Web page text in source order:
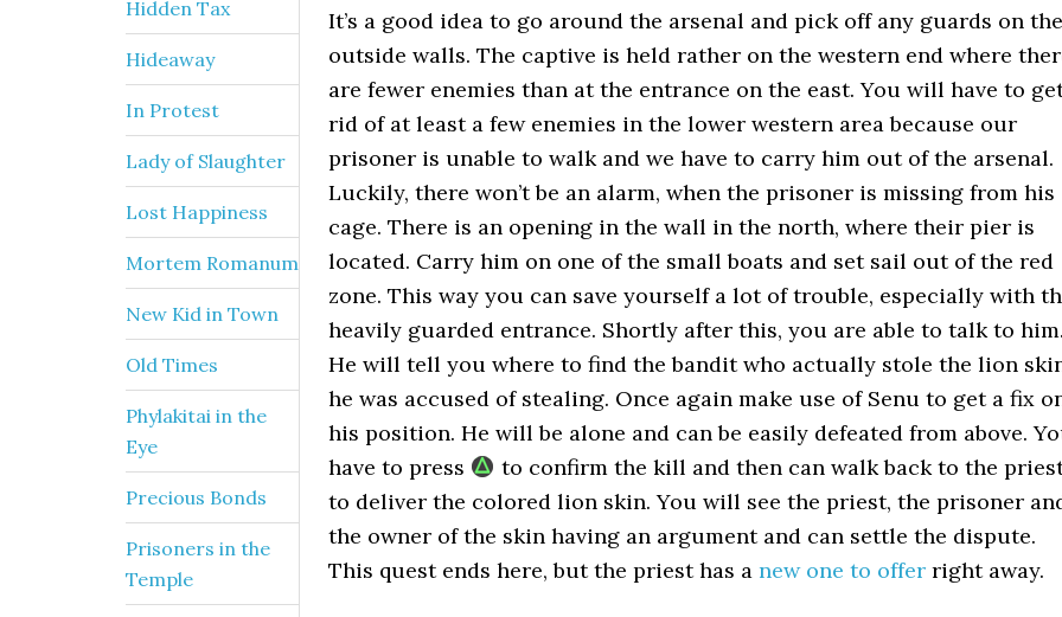
It’s a good idea to go around the arsenal and pick off any guards on the
outside walls. The captive is held rather on the western end where
are fewer enemies than at the entrance on the east. You will have to
rid of at least a few enemies in the lower western area because our
prisoner is unable to walk and we have to carry him out of the arsenal.
Luckily, there won’t be an alarm, when the prisoner is missing from his
cage. There is an opening in the wall in the north, where their pier is
located. Carry him on one of the small boats and set sail out of the red
zone. This way you can save yourself a lot of trouble, especially with
heavily guarded entrance. Shortly after this, you are able to talk to him.
He will tell you where to find the bandit who actually stole the lion
he was accused of stealing. Once again make use of Senu to get a fix
his position. He will be alone and can be easily defeated from above.
have to press
to confirm the kill and then can walk back to the
to deliver the colored lion skin. You will see the priest, the prisoner
the owner of the skin having an argument and can settle the dispute.
This quest ends here, but the priest has a new one to offer right away.
Hidden Tax
Hideaway
In Protest
Lady of Slaughter
Lost Happiness
Mortem Romanum
New Kid in Town
Old Times
Phylakitai in the
Eye
Precious Bonds
Prisoners in the
Temple